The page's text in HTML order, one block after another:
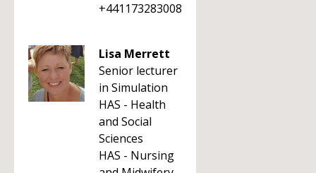
+441173283008
Lisa Merrett
Senior lecturer
in Simulation
HAS - Health
and Social
Sciences
HAS - Nursing